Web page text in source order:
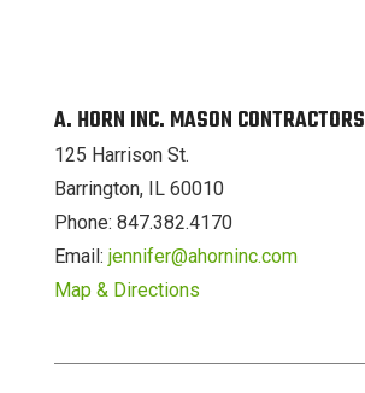
A. HORN INC. MASON CONTRACTORS
125 Harrison St.
Barrington, IL 60010
Phone: 847.382.4170
Email: jennifer@ahorninc.com
Map & Directions